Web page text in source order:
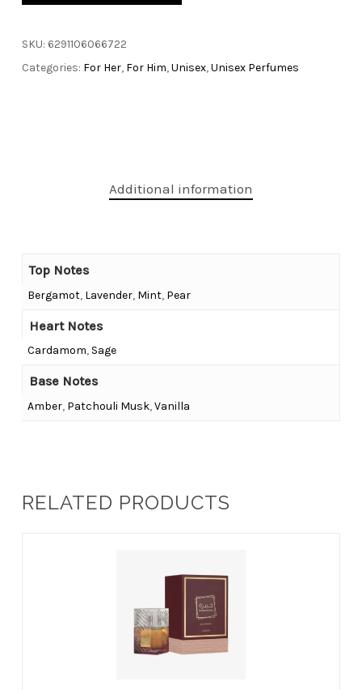
SKU: 6291106066722
Categories: For Her, For Him,Unisex,Unisex Perfumes
Additional information
Top Notes
Bergamot, Lavender, Mint, Pear
Heart Notes
Cardamom, Sage
Base Notes
Amber, Patchouli Musk,Vanilla
RELATED PRODUCTS